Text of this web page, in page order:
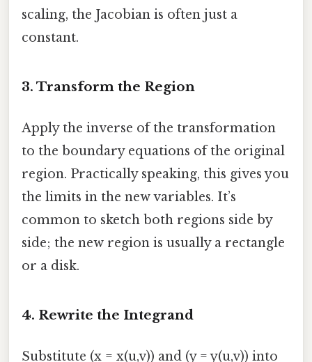
scaling, the Jacobian is often just a
constant.
3. Transform the Region
Apply the inverse of the transformation
to the boundary equations of the original
region. Practically speaking, this gives you
the limits in the new variables. It’s
common to sketch both regions side by
side; the new region is usually a rectangle
or a disk.
4. Rewrite the Integrand
Substitute (x = x(u,v)) and (y = y(u,v)) into